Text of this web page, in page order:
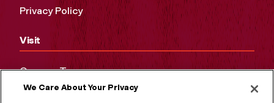
Privacy Policy
Visit
Campus Tours
Maps and Directions
We Care About Your Privacy